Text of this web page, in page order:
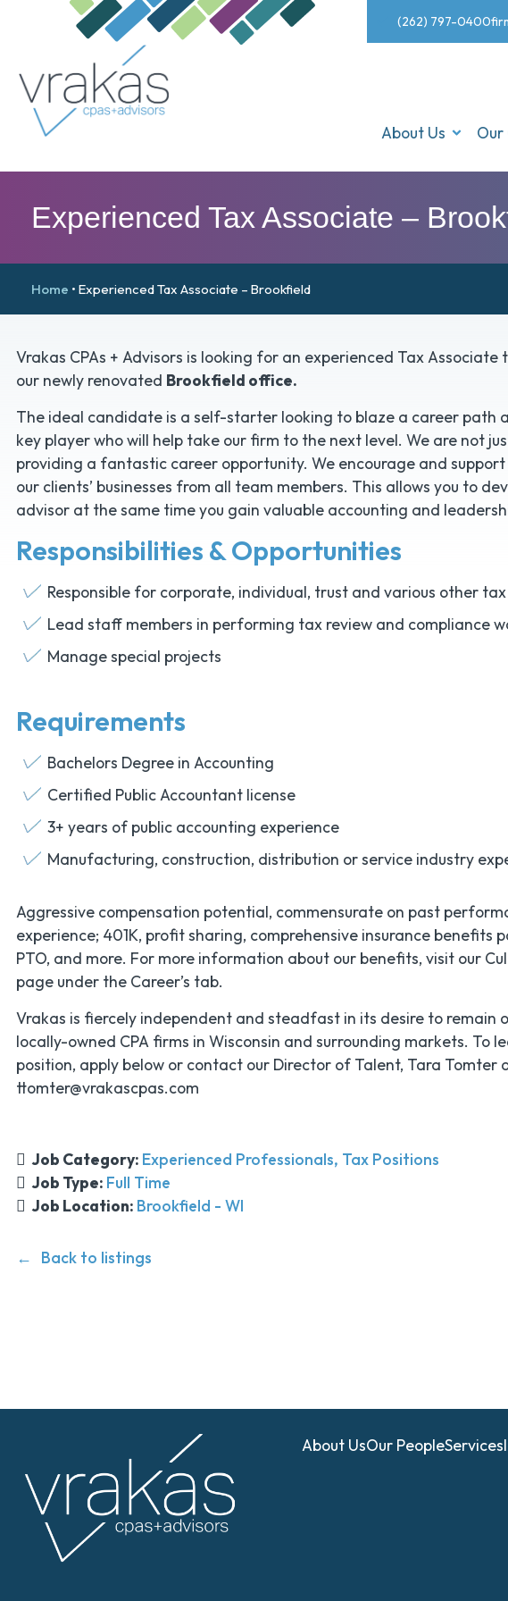
(262) 797-0400
About Us Our
Experienced Tax Associate –
Home •Experienced Tax Associate – Brookfield
Vrakas CPAs + Advisors is looking for an experienced Tax Associate
our newly renovated Brookfield office.
The ideal candidate is a self-starter looking to blaze a career path
key player who will help take our firm to the next level. We are not
providing a fantastic career opportunity. We encourage and
our clients’ businesses from all team members. This allows you to
advisor at the same time you gain valuable accounting and
Responsibilities & Opportunities
Responsible for corporate, individual, trust and various other
Lead staff members in performing tax review and compliance
Manage special projects
Requirements
Bachelors Degree in Accounting
Certified Public Accountant license
3+ years of public accounting experience
Manufacturing, construction, distribution or service industry
Aggressive compensation potential, commensurate on past
experience; 401K, profit sharing, comprehensive insurance benefits
PTO, and more. For more information about our benefits, visit our
page under the Career’s tab.
Vrakas is fiercely independent and steadfast in its desire to remain
locally-owned CPA firms in Wisconsin and surrounding markets. To
position, apply below or contact our Director of Talent, Tara Tomter
ttomter@vrakascpas.com
Job Category: Experienced Professionals Tax Positions
Job Type: Full Time
Job Location: Brookfield - WI
Back to listings
About UsOur PeopleServices